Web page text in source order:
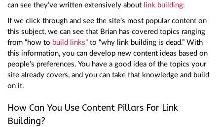
can see they’ve written extensively about link building:
If we click through and see the site’s most popular content on
this subject, we can see that Brian has covered topics ranging
from “how to build links” to “why link building is dead.” With
this information, you can develop new content ideas based on
people’s preferences. You have a good idea of the topics your
site already covers, and you can take that knowledge and build
on it.
How Can You Use Content Pillars For Link
Building?